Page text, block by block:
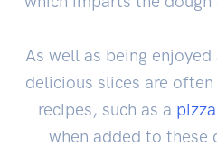
As well as being
delicious slices are
recipes, such as a pizza
when added to these